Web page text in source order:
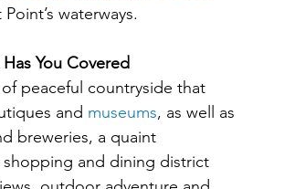
waterways.
You Covered
peaceful countryside that
and museums, as well as
breweries, a quaint
and dining district